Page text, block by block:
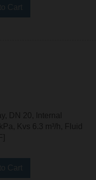
DN 20, Internal
Kvs 6.3 m³/h, Fluid